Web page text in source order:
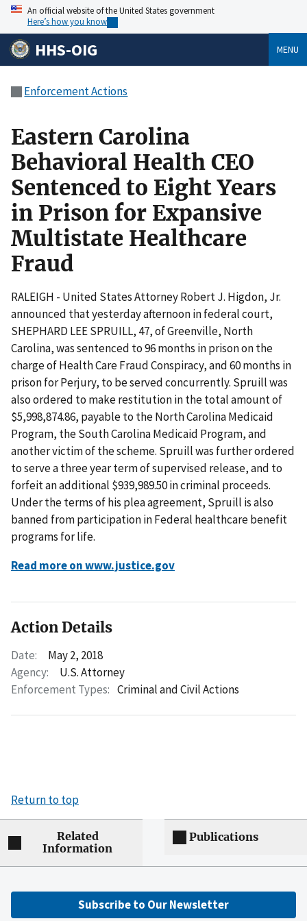
An official website of the United States government
Here’s how you know
HHS-OIG MENU
Enforcement Actions
Eastern Carolina
Behavioral Health CEO
Sentenced to Eight Years
in Prison for Expansive
Multistate Healthcare
Fraud
RALEIGH - United States Attorney Robert J. Higdon, Jr.
announced that yesterday afternoon in federal court,
SHEPHARD LEE SPRUILL, 47, of Greenville, North
Carolina, was sentenced to 96 months in prison on the
charge of Health Care Fraud Conspiracy, and 60 months in
prison for Perjury, to be served concurrently. Spruill was
also ordered to make restitution in the total amount of
$5,998,874.86, payable to the North Carolina Medicaid
Program, the South Carolina Medicaid Program, and
another victim of the scheme. Spruill was further ordered
to serve a three year term of supervised release, and to
forfeit an additional $939,989.50 in criminal proceeds.
Under the terms of his plea agreement, Spruill is also
banned from participation in Federal healthcare benefit
programs for life.
Read more on www.justice.gov
Action Details
Date:
May 2, 2018
Agency:
U.S. Attorney
Enforcement Types: Criminal and Civil Actions
Return to top
Related
Information
Publications
Subscribe to Our Newsletter